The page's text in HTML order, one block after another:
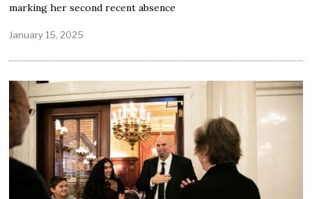
marking her second recent absence
January 15, 2025